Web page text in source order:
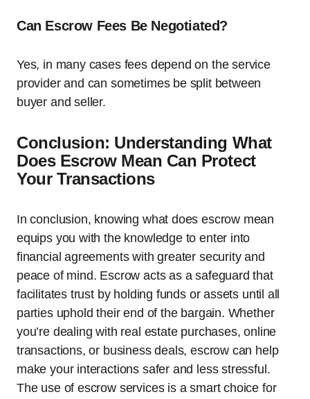
Can Escrow Fees Be Negotiated?
Yes, in many cases fees depend on the service
provider and can sometimes be split between
buyer and seller.
Conclusion: Understanding What
Does Escrow Mean Can Protect
Your Transactions
In conclusion, knowing what does escrow mean
equips you with the knowledge to enter into
financial agreements with greater security and
peace of mind. Escrow acts as a safeguard that
facilitates trust by holding funds or assets until all
parties uphold their end of the bargain. Whether
you’re dealing with real estate purchases, online
transactions, or business deals, escrow can help
make your interactions safer and less stressful.
The use of escrow services is a smart choice for